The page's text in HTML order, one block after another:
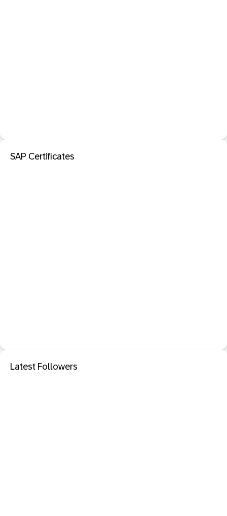
SAP Certificates
Latest Followers